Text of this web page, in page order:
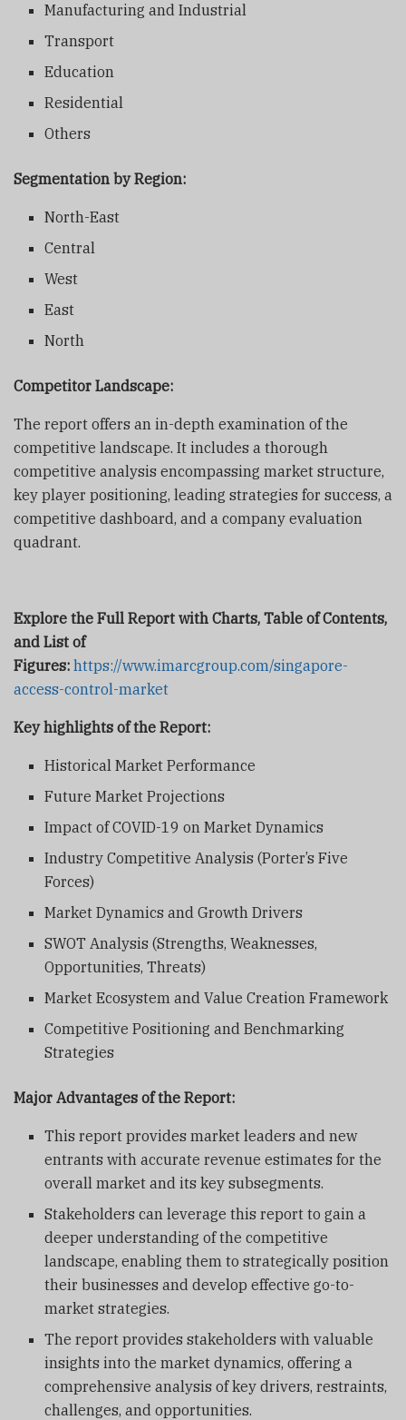
Manufacturing and Industrial
Transport
Education
Residential
Others
Segmentation by Region:
North-East
Central
West
East
North
Competitor Landscape:
The report offers an in-depth examination of the
competitive landscape. It includes a thorough
competitive analysis encompassing market structure,
key player positioning, leading strategies for success, a
competitive dashboard, and a company evaluation
quadrant.
Explore the Full Report with Charts, Table of Contents,
and List of
Figures: https://www.imarcgroup.com/singapore-
access-control-market
Key highlights of the Report:
Historical Market Performance
Future Market Projections
Impact of COVID-19 on Market Dynamics
Industry Competitive Analysis (Porter’s Five
Forces)
Market Dynamics and Growth Drivers
SWOT Analysis (Strengths, Weaknesses,
Opportunities, Threats)
Market Ecosystem and Value Creation Framework
Competitive Positioning and Benchmarking
Strategies
Major Advantages of the Report:
This report provides market leaders and new
entrants with accurate revenue estimates for the
overall market and its key subsegments.
Stakeholders can leverage this report to gain a
deeper understanding of the competitive
landscape, enabling them to strategically position
their businesses and develop effective go-to-
market strategies.
The report provides stakeholders with valuable
insights into the market dynamics, offering a
comprehensive analysis of key drivers, restraints,
challenges, and opportunities.